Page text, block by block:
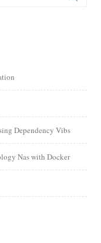
Dependency Vibs
Nas with Docker